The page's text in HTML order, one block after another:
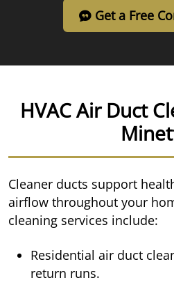
Get a Free
HVAC Air Duct
Cleaner ducts support
airflow throughout your
cleaning services include:
Residential air duct
return runs.